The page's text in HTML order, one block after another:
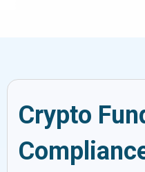
Crypto